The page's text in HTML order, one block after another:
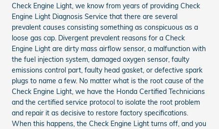
Check Engine Light, we know from years of providing Check
Engine Light Diagnosis Service that there are several
prevalent causes consisting something as conspicuous as a
loose gas cap. Divergent prevalent reasons for a Check
Engine Light are dirty mass airflow sensor, a malfunction with
the fuel injection system, damaged oxygen sensor, faulty
emissions control part, faulty head gasket, or defective spark
plugs to name a few. No matter what is the root cause of the
Check Engine Light, we have the Honda Certified Technicians
and the certified service protocol to isolate the root problem
and repair it as decisive to restore factory specifications.
When this happens, the Check Engine Light turns off, and you